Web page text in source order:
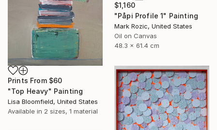
$1,160
"Påpi Profile 1" Painting
Mark Rozic, United States
Oil on Canvas
48.3 x 61.4 cm
Prints From $60
"Top Heavy" Painting
Lisa Bloomfield, United States
Available in 2 sizes, 1 material